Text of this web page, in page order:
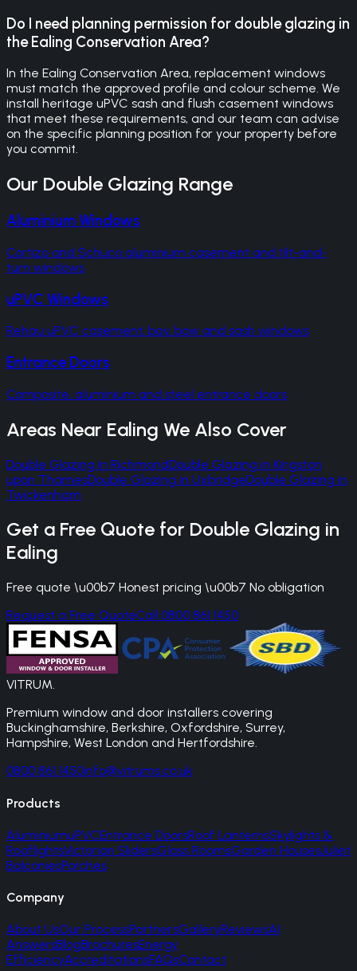
Do I need planning permission for double glazing in
the Ealing Conservation Area?
In the Ealing Conservation Area, replacement windows
must match the approved profile and colour scheme. We
install heritage uPVC sash and flush casement windows
that meet these requirements, and our team can advise
on the specific planning position for your property before
you commit.
Our Double Glazing Range
Aluminium Windows
Cortizo and Schuco aluminium casement and tilt-and-
turn windows
uPVC Windows
Rehau uPVC casement, bay, bow and sash windows
Entrance Doors
Composite, aluminium and steel entrance doors
Areas Near Ealing We Also Cover
Double Glazing in RichmondDouble Glazing in Kingston
upon ThamesDouble Glazing in UxbridgeDouble Glazing in
Twickenham
Get a Free Quote for Double Glazing in
Ealing
Free quote \u00b7 Honest pricing \u00b7 No obligation
Request a Free QuoteCall 0800 861 1450
VITRUM.
Premium window and door installers covering
Buckinghamshire, Berkshire, Oxfordshire, Surrey,
Hampshire, West London and Hertfordshire.
0800 861 1450info@vitrums.co.uk
Products
AluminiumuPVCEntrance DoorsRoof LanternsSkylights &
RooflightsVictorian SlidersGlass RoomsGarden HousesJuliet
BalconiesPorches
Company
About UsOur ProcessPartnersGalleryReviewsAI
AnswersBlogBrochuresEnergy
EfficiencyAccreditationsFAQsContact